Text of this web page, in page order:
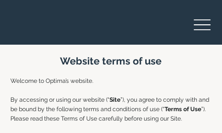
Website terms of use
Welcome to Optima’s website.
By accessing or using our website (“Site”), you agree to comply with and
be bound by the following terms and conditions of use (“Terms of Use”).
Please read these Terms of Use carefully before using our Site.